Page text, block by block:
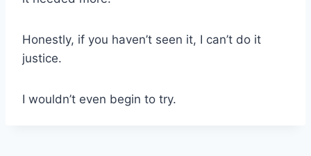
Honestly, if you haven’t seen it, I can’t do it
justice.
I wouldn’t even begin to try.